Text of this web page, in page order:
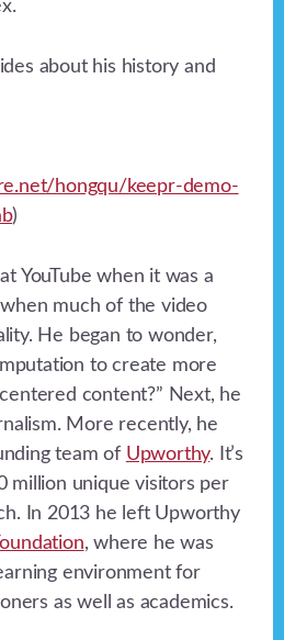
about his history and
hongqu/keepr-demo-
)
YouTube when it was a
much of the video
He began to wonder,
to create more
content?” Next, he
More recently, he
team of Upworthy. It’s
million unique visitors per
In 2013 he left Upworthy
, where he was
environment for
as well as academics.